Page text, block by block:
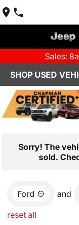
Sales:
SHOP USED
Sorry! The
sold.
Ford and
reset all